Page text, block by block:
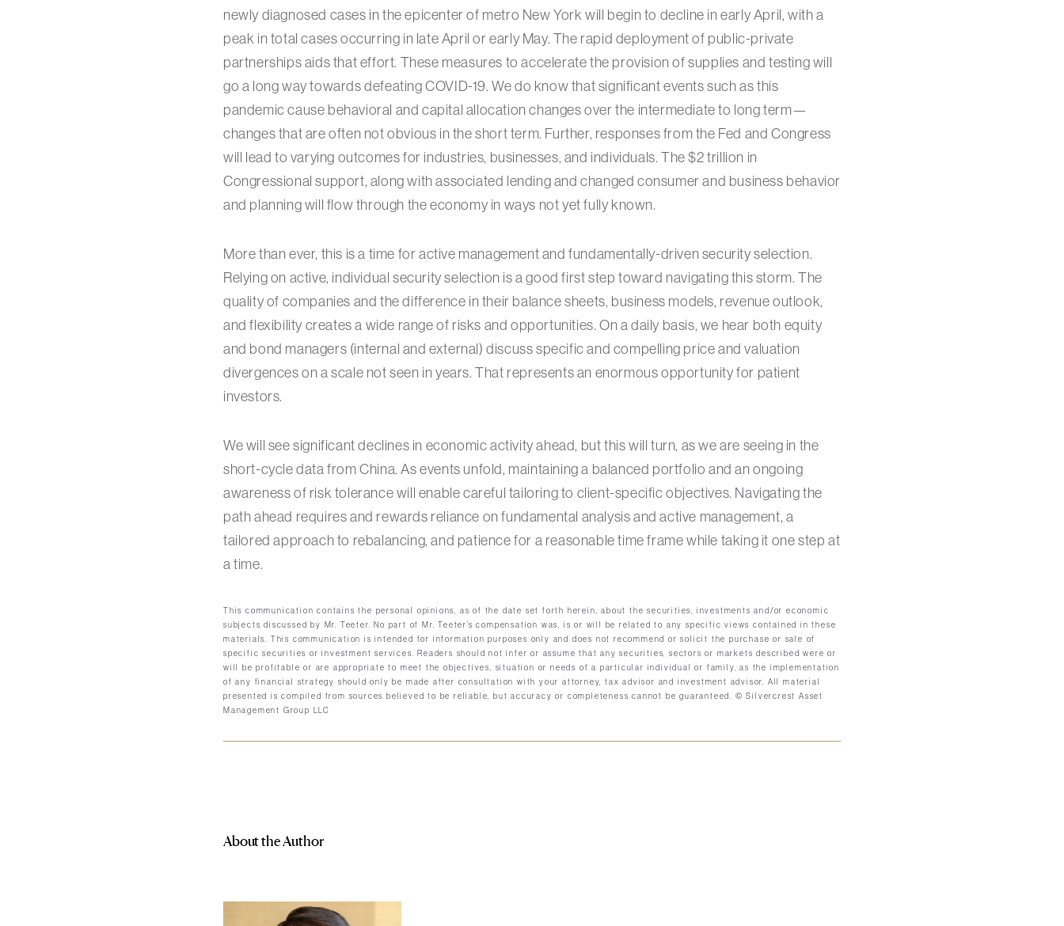
newly diagnosed cases in the epicenter of metro New York will begin to decline in early April, with a
peak in total cases occurring in late April or early May. The rapid deployment of public-private
partnerships aids that effort. These measures to accelerate the provision of supplies and testing will
go a long way towards defeating COVID-19. We do know that significant events such as this
pandemic cause behavioral and capital allocation changes over the intermediate to long term—
changes that are often not obvious in the short term. Further, responses from the Fed and Congress
will lead to varying outcomes for industries, businesses, and individuals. The $2 trillion in
Congressional support, along with associated lending and changed consumer and business behavior
and planning will flow through the economy in ways not yet fully known.
More than ever, this is a time for active management and fundamentally-driven security selection.
Relying on active, individual security selection is a good first step toward navigating this storm. The
quality of companies and the difference in their balance sheets, business models, revenue outlook,
and flexibility creates a wide range of risks and opportunities. On a daily basis, we hear both equity
and bond managers (internal and external) discuss specific and compelling price and valuation
divergences on a scale not seen in years. That represents an enormous opportunity for patient
investors.
We will see significant declines in economic activity ahead, but this will turn, as we are seeing in the
short-cycle data from China. As events unfold, maintaining a balanced portfolio and an ongoing
awareness of risk tolerance will enable careful tailoring to client-specific objectives. Navigating the
path ahead requires and rewards reliance on fundamental analysis and active management, a
tailored approach to rebalancing, and patience for a reasonable time frame while taking it one step at
a time.
This communication contains the personal opinions, as of the date set forth herein, about the securities, investments and/or economic
subjects discussed by Mr. Teeter. No part of Mr. Teeter’s compensation was, is or will be related to any specific views contained in these
materials. This communication is intended for information purposes only and does not recommend or solicit the purchase or sale of
specific securities or investment services. Readers should not infer or assume that any securities, sectors or markets described were or
will be profitable or are appropriate to meet the objectives, situation or needs of a particular individual or family, as the implementation
of any financial strategy should only be made after consultation with your attorney, tax advisor and investment advisor. All material
presented is compiled from sources believed to be reliable, but accuracy or completeness cannot be guaranteed. © Silvercrest Asset
Management Group LLC
About the Author